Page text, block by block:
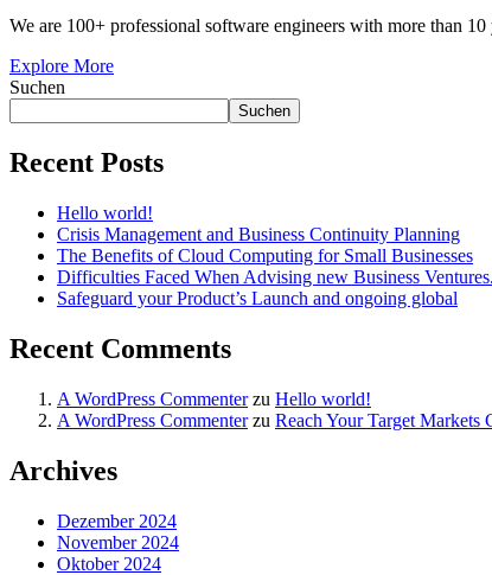
We are 100+ professional software engineers with more than
Explore More
Suchen
Suchen
Recent Posts
Hello world!
Crisis Management and Business Continuity Planning
The Benefits of Cloud Computing for Small Businesses
Difficulties Faced When Advising new Business Ventures.
Safeguard your Product’s Launch and ongoing global
Recent Comments
A WordPress Commenterzu Hello world!
A WordPress Commenterzu Reach Your Target Markets
Archives
Dezember 2024
November 2024
Oktober 2024